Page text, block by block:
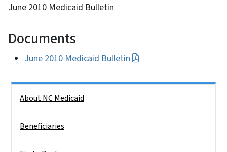
June 2010 Medicaid Bulletin
Documents
June 2010 Medicaid Bulletin
About NC Medicaid
Beneficiaries